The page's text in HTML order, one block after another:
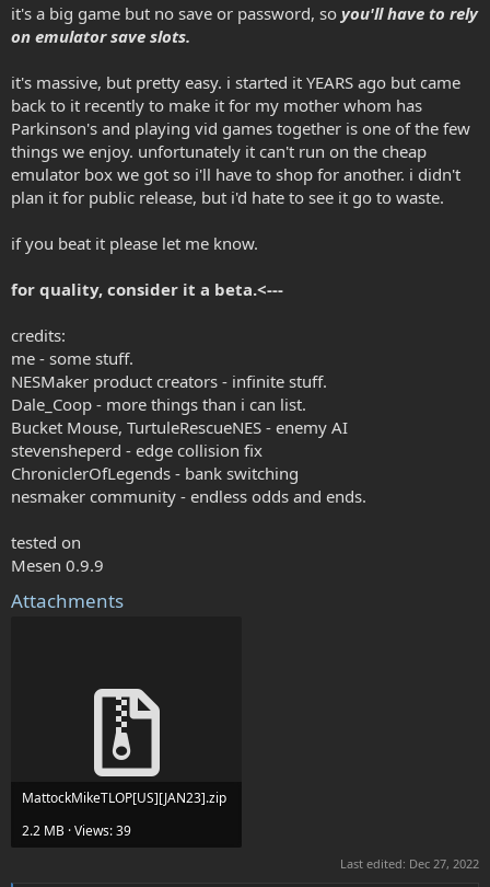
it's a big game but no save or password, so you'll have to rely
on emulator save slots.
it's massive, but pretty easy. i started it YEARS ago but came
back to it recently to make it for my mother whom has
Parkinson's and playing vid games together is one of the few
things we enjoy. unfortunately it can't run on the cheap
emulator box we got so i'll have to shop for another. i didn't
plan it for public release, but i'd hate to see it go to waste.
if you beat it please let me know.
for quality, consider it a beta.<---
credits:
me - some stuff.
NESMaker product creators - infinite stuff.
Dale_Coop - more things than i can list.
Bucket Mouse, TurtuleRescueNES - enemy AI
stevensheperd - edge collision fix
ChroniclerOfLegends - bank switching
nesmaker community - endless odds and ends.
tested on
Mesen 0.9.9
Attachments
MattockMikeTLOP[US][JAN23].zip
2.2 MB · Views: 39
Last edited: Dec 27, 2022